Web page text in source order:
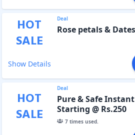
HOT
SALE
Deal
Rose petals &
Show Details
HOT
SALE
Deal
Pure & Safe
Starting @ Rs.250
7times used.